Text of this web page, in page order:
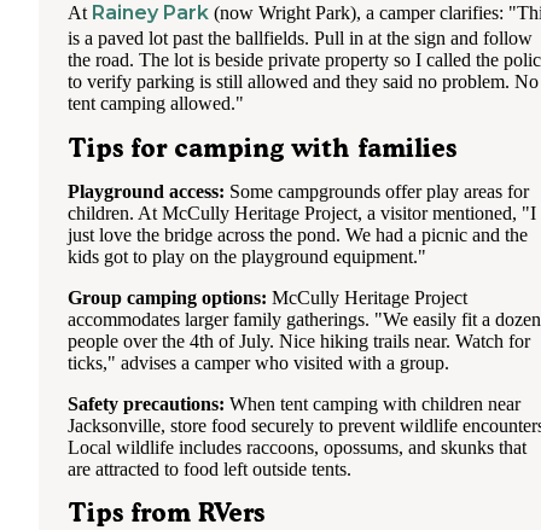
At Rainey Park (now Wright Park), a camper clarifies:
is a paved lot past the ballfields. Pull in at the sign and follow
the road. The lot is beside private property so I called the
to verify parking is still allowed and they said no problem. No
tent camping allowed."
Tips for camping with families
Playground access: Some campgrounds offer play areas for
children. At McCully Heritage Project, a visitor mentioned, "I
just love the bridge across the pond. We had a picnic and the
kids got to play on the playground equipment."
Group camping options: McCully Heritage Project
accommodates larger family gatherings. "We easily fit a dozen
people over the 4th of July. Nice hiking trails near. Watch for
ticks," advises a camper who visited with a group.
Safety precautions: When tent camping with children near
Jacksonville, store food securely to prevent wildlife
Local wildlife includes raccoons, opossums, and skunks that
are attracted to food left outside tents.
Tips from RVers